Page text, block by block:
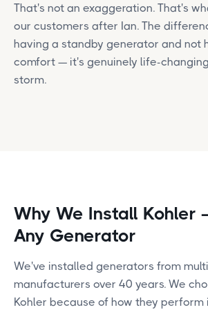
That's not an exaggeration. That's
our customers after Ian. The
having a standby generator and not
comfort — it's genuinely life-
storm.
Why We Install Kohler
Any Generator
We've installed generators from
manufacturers over 40 years. We
Kohler because of how they perform